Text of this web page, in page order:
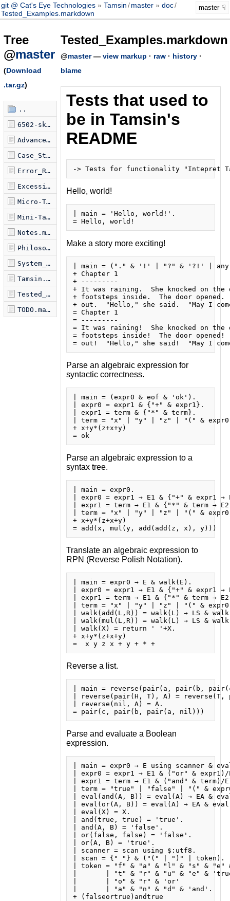
git @ Cat's Eye Technologies Tamsin /master doc/
Tested_Examples.markdown
master
Tree
@master
(Download
.tar.gz)
..
6502-sketch.tamsin
Advanced_Features.markdown
Case_Study.markdown
Error_Reporting.markdown
Excessive_Tests.markdown
Micro-Tamsin.markdown
Mini-Tamsin.markdown
Notes.markdown
Philosophy.markdown
System_Module.markdown
Tamsin.markdown
Tested_Examples.markdown
TODO.markdown
Tested_Examples.markdown
@master— view markup · raw· history·
blame
Tests that used to
be in Tamsin's
README
Hello, world!
| main = 'Hello, world!'.
Make a story more exciting!
| main = ("." & '!' | "?" & '?!' |
+ Chapter 1
+ ---------
+ It was raining.  She knocked on the
+ footsteps inside.  The door opened.
+ out.  "Hello," she said.  "May I
= Chapter 1
= ---------
= It was raining!  She knocked on the
= footsteps inside!  The door opened!
Parse an algebraic expression for
syntactic correctness.
| main = (expr0 & eof & 'ok').
| expr0 = expr1 & {"+" & expr1}.
| expr1 = term & {"*" & term}.
| term = "x" | "y" | "z" | "(" &
+ x+y*(z+x+y)
Parse an algebraic expression to a
syntax tree.
| main = expr0.
| expr0 = expr1 → E1 & {"+" & expr1 →
| expr1 = term → E1 & {"*" & term →
| term = "x" | "y" | "z" | "(" & expr0
+ x+y*(z+x+y)
Translate an algebraic expression to
RPN (Reverse Polish Notation).
| main = expr0 → E & walk(E).
| expr0 = expr1 → E1 & {"+" & expr1 →
| expr1 = term → E1 & {"*" & term →
| term = "x" | "y" | "z" | "(" & expr0
| walk(add(L,R)) = walk(L) → LS &
| walk(mul(L,R)) = walk(L) → LS &
| walk(X) = return ' '+X.
+ x+y*(z+x+y)
=  x y z x + y + * +
Reverse a list.
| main = reverse(pair(a, pair(b,
| reverse(pair(H, T), A) =
| reverse(nil, A) = A.
Parse and evaluate a Boolean
expression.
| main = expr0 → E using scanner &
| expr0 = expr1 → E1 & ("or" &
| expr1 = term → E1 & ("and" & term)/
| term = "true" | "false" | "(" &
| eval(and(A, B)) = eval(A) → EA &
| eval(or(A, B)) = eval(A) → EA &
| eval(X) = X.
| and(true, true) = 'true'.
| and(A, B) = 'false'.
| or(false, false) = 'false'.
| or(A, B) = 'true'.
| scanner = scan using $:utf8.
| scan = {" "} & ("(" | ")" | token).
| token = "f" & "a" & "l" & "s" & "e"
|       | "t" & "r" & "u" & "e" &
|       | "o" & "r" & 'or'
|       | "a" & "n" & "d" & 'and'.
+ (falseortrue)andtrue